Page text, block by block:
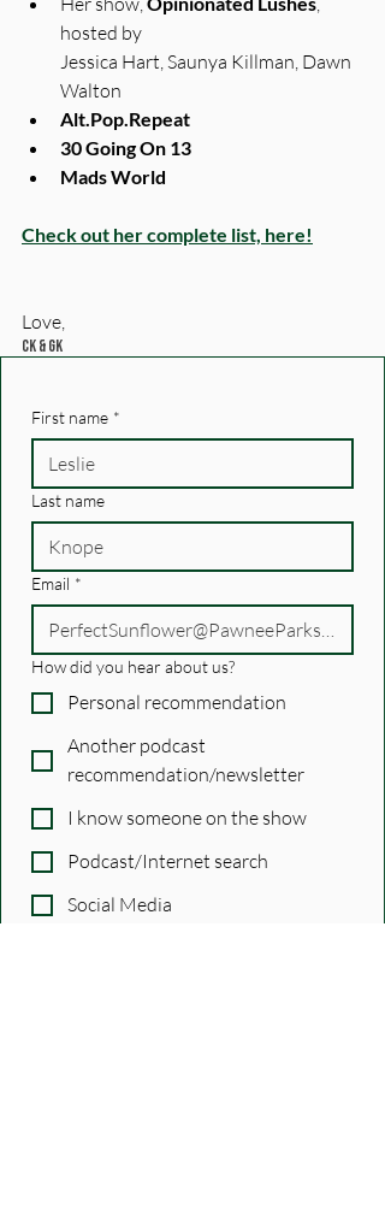
hosted by
Jessica Hart, Saunya Killman, Dawn
Walton
Alt.Pop.Repeat
30 Going On 13
Mads World
Check out her complete list, here!
Love,
CK & GK
First name *
Last name
Email *
How did you hear about us?
Personal recommendation
Another podcast
recommendation/newsletter
I know someone on the show
Podcast/Internet search
Social Media